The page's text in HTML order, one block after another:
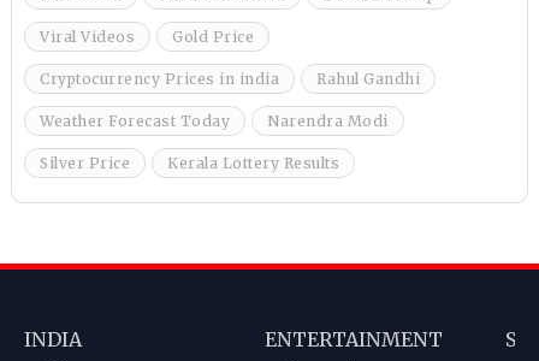
Viral Videos Gold Price
Cryptocurrency Prices in india Rahul Gandhi
Weather Forecast Today Narendra Modi
Silver Price Kerala Lottery Results
INDIA ENTERTAINMENT